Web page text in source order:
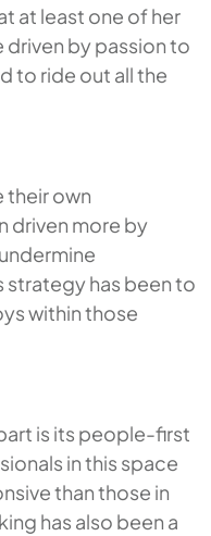
at least one of her
by passion to
to ride out all the
their own
driven more by
strategy has been to
within those
is its people-first
in this space
than those in
has also been a